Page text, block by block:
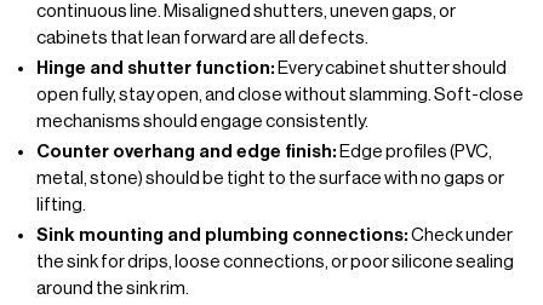
continuous line. Misaligned shutters, uneven gaps, or
cabinets that lean forward are all defects.
Hinge and shutter function: Every cabinet shutter should
open fully, stay open, and close without slamming. Soft-close
mechanisms should engage consistently.
Counter overhang and edge finish: Edge profiles (PVC,
metal, stone) should be tight to the surface with no gaps or
lifting.
Sink mounting and plumbing connections: Check under
the sink for drips, loose connections, or poor silicone sealing
around the sink rim.